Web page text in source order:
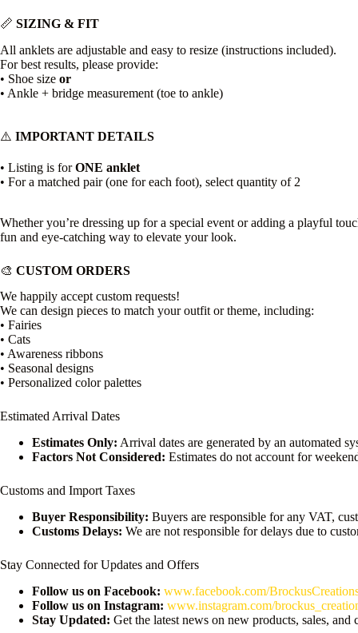
📏 SIZING & FIT
All anklets are adjustable and easy to resize (instructions included).
For best results, please provide:
• Shoe size or
• Ankle + bridge measurement (toe to ankle)
⚠️ IMPORTANT DETAILS
• Listing is forONE anklet
• For a matched pair (one for each foot), select quantity of 2
Whether you’re dressing up for a special event or adding a playful
fun and eye-catching way to elevate your look.
🎨 CUSTOM ORDERS
We happily accept custom requests!
We can design pieces to match your outfit or theme, including:
• Fairies
• Cats
• Awareness ribbons
• Seasonal designs
• Personalized color palettes
Estimated Arrival Dates
Estimates Only: Arrival dates are generated by an automated
Factors Not Considered: Estimates do not account for
Customs and Import Taxes
Buyer Responsibility: Buyers are responsible for any VAT,
Customs Delays: We are not responsible for delays due to
Stay Connected for Updates and Offers
Follow us on Facebook: www.facebook.com/
Follow us on Instagram: www.instagram.com/
Stay Updated: Get the latest news on new products, sales, and